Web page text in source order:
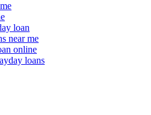
loan
near me
online
loans